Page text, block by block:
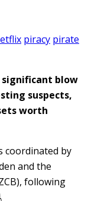
piracy pirate
blow
suspects,
worth
coordinated by
and the
following